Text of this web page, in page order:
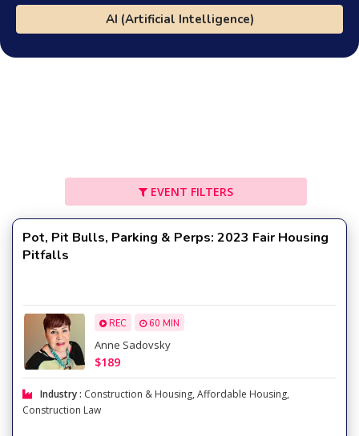
AI (Artificial Intelligence)
EVENT FILTERS
Pot, Pit Bulls, Parking & Perps: 2023 Fair Housing
Pitfalls
REC 60 MIN
Anne Sadovsky
$189
Industry : Construction & Housing, Affordable Housing,
Construction Law